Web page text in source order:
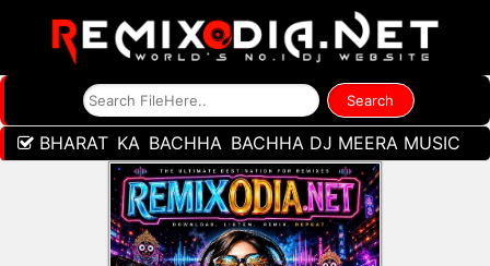
BHARAT KA BACHHA BACHHA DJ MEERA MUSIC